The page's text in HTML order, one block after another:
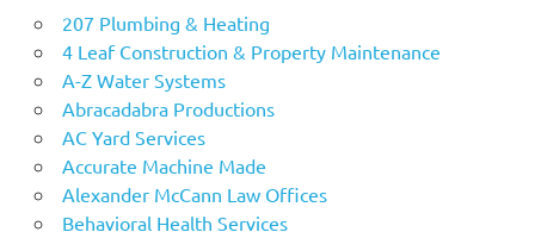
207 Plumbing & Heating
4 Leaf Construction & Property Maintenance
A-Z Water Systems
Abracadabra Productions
AC Yard Services
Accurate Machine Made
Alexander McCann Law Offices
Behavioral Health Services